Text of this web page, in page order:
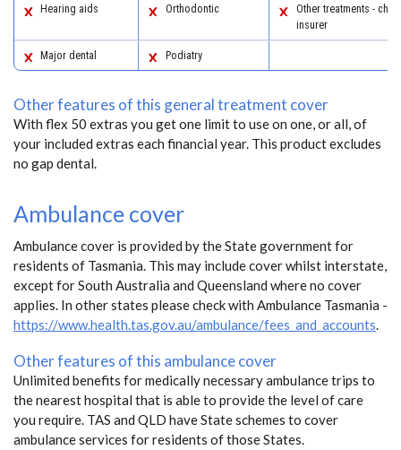
Hearing aids Orthodontic
Other treatments -
insurer
Major dental Podiatry
Other features of this general treatment cover
With flex 50 extras you get one limit to use on one, or all, of
your included extras each financial year. This product excludes
no gap dental.
Ambulance cover
Ambulance cover is provided by the State government for
residents of Tasmania. This may include cover whilst interstate,
except for South Australia and Queensland where no cover
applies. In other states please check with Ambulance Tasmania -
https://www.health.tas.gov.au/ambulance/fees_and_accounts
Other features of this ambulance cover
Unlimited benefits for medically necessary ambulance trips to
the nearest hospital that is able to provide the level of care
you require. TAS and QLD have State schemes to cover
ambulance services for residents of those States.